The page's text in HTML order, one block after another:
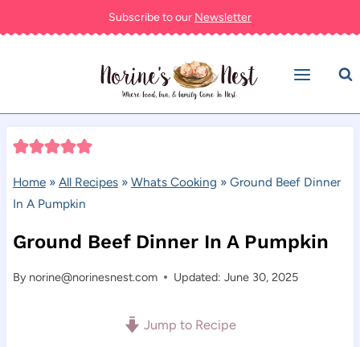
to
Subscribe to our Newsletter
Home» All Recipes» Whats Cooking » Ground Beef Dinner
In A Pumpkin
Ground Beef Dinner In A Pumpkin
By norine@norinesnest.com Updated: June 30, 2025
Jump to Recipe